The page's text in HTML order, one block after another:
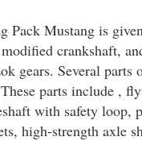
Pack Mustang is
crankshaft,
gears. Several parts
parts include ,
with safety loop,
high-strength axle